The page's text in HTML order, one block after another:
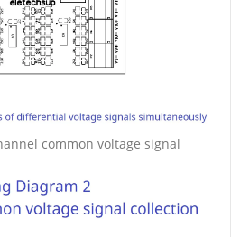
common voltage signal